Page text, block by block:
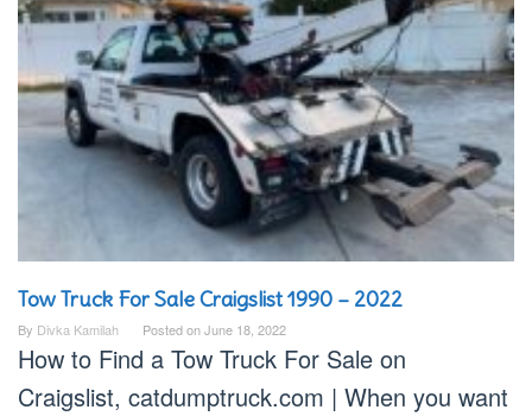
Tow Truck For Sale Craigslist 1990 – 2022
By Divka Kamilah Posted onJune 18, 2022
How to Find a Tow Truck For Sale on
Craigslist, catdumptruck.com | When you want